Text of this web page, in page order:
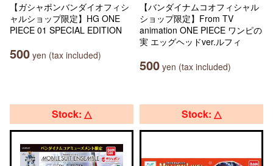
【ガシャポンバンダイオフィシ
ャルショップ限定】HG ONE
PIECE 01 SPECIAL EDITION
500 yen (tax included)
【バンダイナムコオフィシャル
ショップ限定】From TV
animation ONE PIECE ワンピの
実 エッグヘッドver.ルフィ
500 yen (tax included)
Stock: △ Stock: △